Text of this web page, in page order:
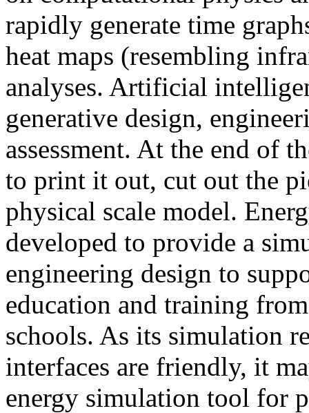
rapidly generate time
heat maps (resembling
analyses. Artificial
generative design,
assessment. At the end of
to print it out, cut out the
physical scale model.
developed to provide a
engineering design to
education and training
schools. As its simulation
interfaces are friendly, it
energy simulation tool for